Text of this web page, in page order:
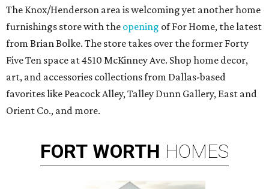
The Knox/Henderson area is welcoming yet another home
furnishings store with the opening of For Home, the latest
from Brian Bolke. The store takes over the former Forty
Five Ten space at 4510 McKinney Ave. Shop home decor,
art, and accessories collections from Dallas-based
favorites like Peacock Alley, Talley Dunn Gallery, East and
Orient Co., and more.
FORT WORTH HOMES